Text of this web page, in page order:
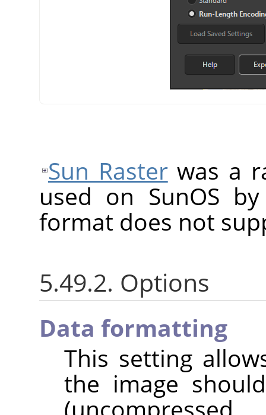
Sun Rasterwas a
used on SunOS
format does not
5.49.2. Options
Data formatting
This setting
the image